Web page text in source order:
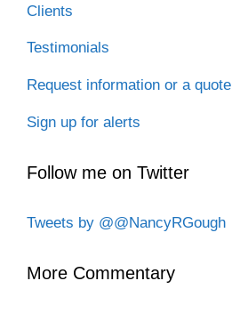
Clients
Testimonials
Request information or a quote
Sign up for alerts
Follow me on Twitter
Tweets by @@NancyRGough
More Commentary